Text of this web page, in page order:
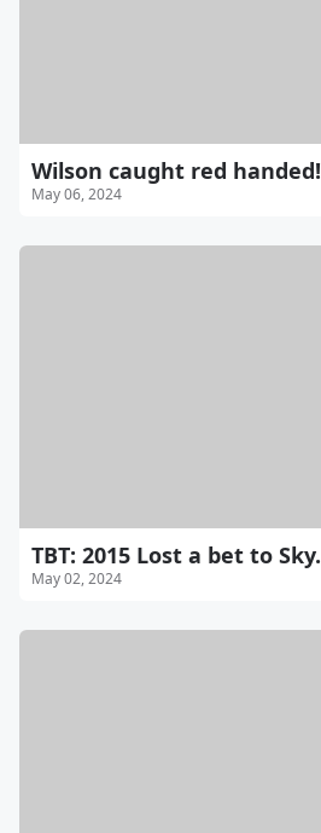
Wilson caught red handed!
May 06, 2024
TBT: 2015 Lost a bet to Sky.
May 02, 2024